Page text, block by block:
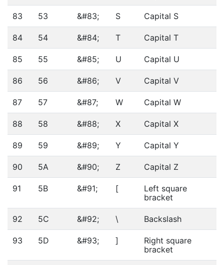
83 53 &#83; S Capital S
84 54 &#84; T Capital T
85 55 &#85; U Capital U
86 56 &#86; V Capital V
87 57 &#87; W Capital W
88 58 &#88; X Capital X
89 59 &#89; Y Capital Y
90 5A &#90; Z Capital Z
91 5B &#91; [
Left square
bracket
92 5C &#92; \ Backslash
93 5D &#93; ]
Right square
bracket